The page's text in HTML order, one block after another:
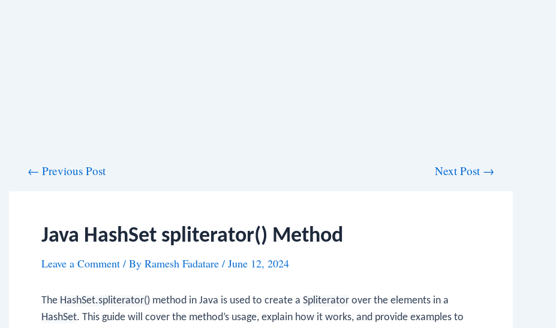
← Previous Post Next Post →
Java HashSet spliterator() Method
Leave a Comment / By Ramesh Fadatare / June 12, 2024
The HashSet.spliterator() method in Java is used to create a Spliterator over the elements in a
HashSet. This guide will cover the method’s usage, explain how it works, and provide examples to